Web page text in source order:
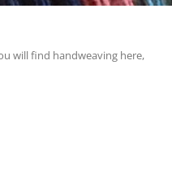
will find handweaving here,